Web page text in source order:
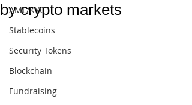
AML/KYC
Stablecoins
Security Tokens
Blockchain
Fundraising
by crypto markets